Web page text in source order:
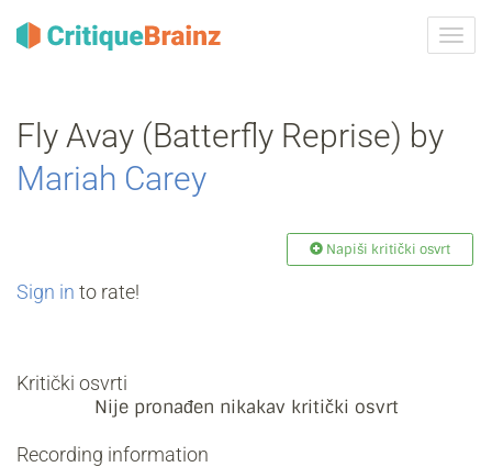
ili
Fly Avay (Batterfly Reprise) by
Mariah Carey
Napiši kritički osvrt
Sign in to rate!
Kritički osvrti
Nije pronađen nikakav kritički osvrt
Recording information